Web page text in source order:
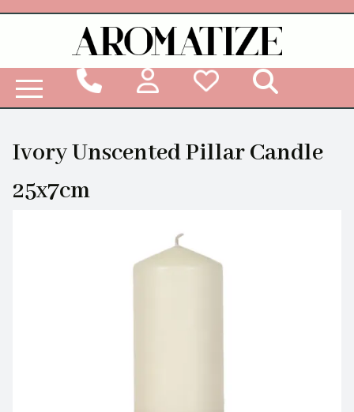
Ivory Unscented Pillar Candle
25x7cm